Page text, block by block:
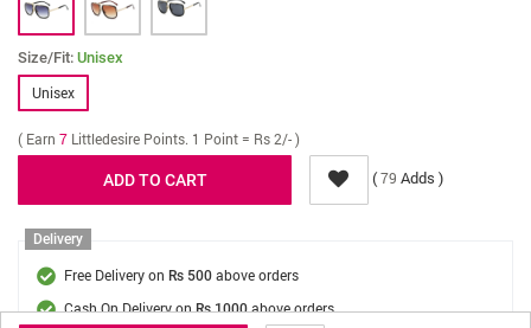
Size/Fit: Unisex
Unisex
( Earn 7 Littledesire Points. 1 Point = Rs 2/- )
(79 Adds )
Delivery
Free Delivery on Rs 500 above orders
Cash On Delivery onRs 1000above orders